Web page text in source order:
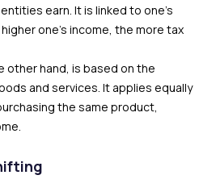
earn. It is linked to one’s
one’s income, the more tax
other hand, is based on the
and services. It applies equally
the same product,